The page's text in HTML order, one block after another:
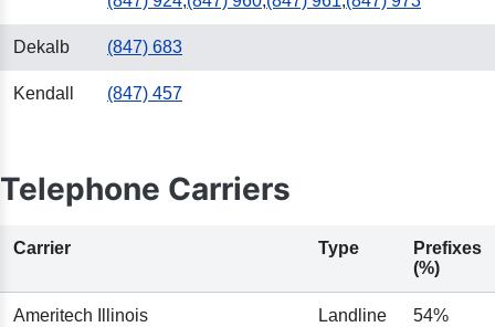
Dekalb (847) 683
Kendall (847) 457
Telephone Carriers
Carrier Type
Prefixes
(%)
Ameritech Illinois Landline 54%